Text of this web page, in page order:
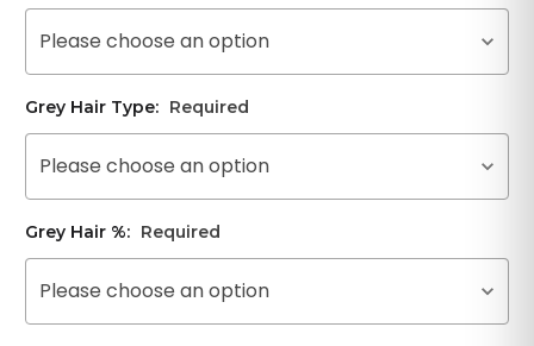
Please choose an option
Grey Hair Type: Required
Please choose an option
Grey Hair %: Required
Please choose an option